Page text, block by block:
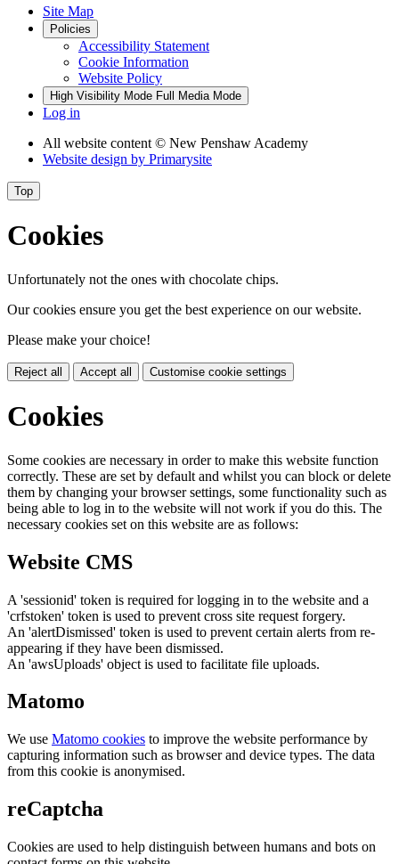
Site Map
Policies
Accessibility Statement
Cookie Information
Website Policy
High Visibility Mode Full Media Mode
Log in
All website content © New Penshaw Academy
Website design by Primarysite
Top
Cookies
Unfortunately not the ones with chocolate chips.
Our cookies ensure you get the best experience on our website.
Please make your choice!
Reject all Accept all Customise cookie settings
Cookies
Some cookies are necessary in order to make this website function
correctly. These are set by default and whilst you can block or delete
them by changing your browser settings, some functionality such as
being able to log in to the website will not work if you do this. The
necessary cookies set on this website are as follows:
Website CMS
A 'sessionid' token is required for logging in to the website and a
'crfstoken' token is used to prevent cross site request forgery.
An 'alertDismissed' token is used to prevent certain alerts from re-
appearing if they have been dismissed.
An 'awsUploads' object is used to facilitate file uploads.
Matomo
We use Matomo cookies to improve the website performance by
capturing information such as browser and device types. The data
from this cookie is anonymised.
reCaptcha
Cookies are used to help distinguish between humans and bots on